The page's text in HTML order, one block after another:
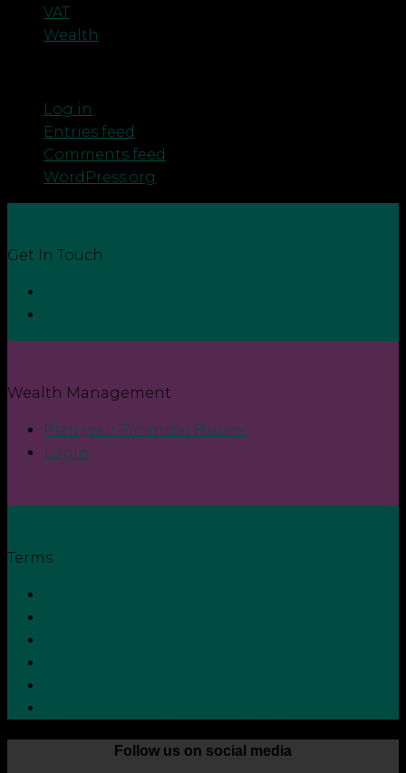
VAT
Wealth
Log in
Entries feed
Comments feed
WordPress.org
Get In Touch
Wealth Management
Plan your Financial Future
Login
Terms
Follow us on social media